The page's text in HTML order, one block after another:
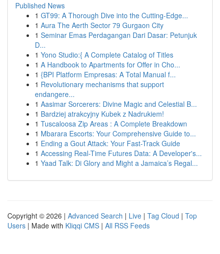
Published News
1 GT99: A Thorough Dive into the Cutting-Edge...
1 Aura The Aerth Sector 79 Gurgaon City
1 Seminar Emas Perdagangan Dari Dasar: Petunjuk
D...
1 Yono Studio:{ A Complete Catalog of Titles
1 A Handbook to Apartments for Offer in Cho...
1 {BPI Platform Empresas: A Total Manual f...
1 Revolutionary mechanisms that support
endangere...
1 Aasimar Sorcerers: Divine Magic and Celestial B...
1 Bardziej atrakcyjny Kubek z Nadrukiem!
1 Tuscaloosa Zip Areas : A Complete Breakdown
1 Mbarara Escorts: Your Comprehensive Guide to...
1 Ending a Gout Attack: Your Fast-Track Guide
1 Accessing Real-Time Futures Data: A Developer's...
1 Yaad Talk: Di Glory and Might a Jamaica’s Regal...
Copyright © 2026 | Advanced Search | Live | Tag Cloud | Top
Users | Made with Kliqqi CMS | All RSS Feeds